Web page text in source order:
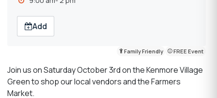
Add
Family Friendly FREE Event
Join us on Saturday October 3rd on the Kenmore Village
Green to shop our local vendors and the Farmers
Market.